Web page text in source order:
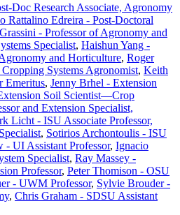
Doc Research Associate, Agronomy
Rattalino Edreira - Post-Doctoral
- Professor of Agronomy and
Specialist, Haishun Yang -
and Horticulture, Roger
Systems Agronomist, Keith
Emeritus, Jenny Brhel - Extension
Soil Scientist—Crop
and Extension Specialist,
Licht - ISU Associate Professor,
, Sotirios Archontoulis - ISU
- UI Assistant Professor, Ignacio
Specialist, Ray Massey -
Professor, Peter Thomison - OSU
- UWM Professor, Sylvie Brouder -
, Chris Graham - SDSU Assistant